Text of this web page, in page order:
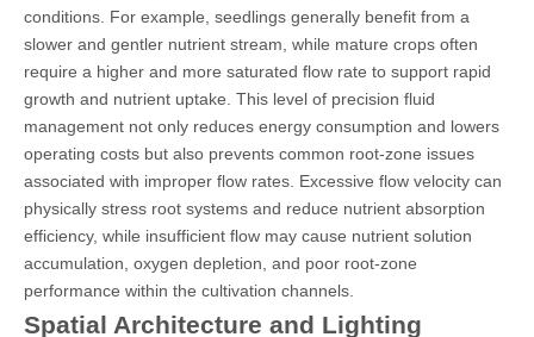
conditions. For example, seedlings generally benefit from a
slower and gentler nutrient stream, while mature crops often
require a higher and more saturated flow rate to support rapid
growth and nutrient uptake. This level of precision fluid
management not only reduces energy consumption and lowers
operating costs but also prevents common root-zone issues
associated with improper flow rates. Excessive flow velocity can
physically stress root systems and reduce nutrient absorption
efficiency, while insufficient flow may cause nutrient solution
accumulation, oxygen depletion, and poor root-zone
performance within the cultivation channels.
Spatial Architecture and Lighting